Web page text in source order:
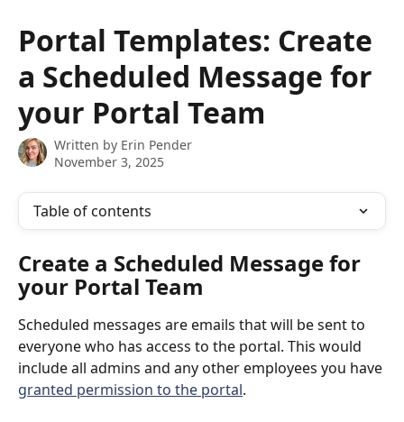
Portal Templates: Create
a Scheduled Message for
your Portal Team
Written by Erin Pender
November 3, 2025
Table of contents
Create a Scheduled Message for
your Portal Team
Scheduled messages are emails that will be sent to
everyone who has access to the portal. This would
include all admins and any other employees you have
granted permission to the portal.